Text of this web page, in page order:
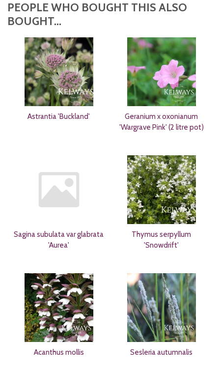
PEOPLE WHO BOUGHT THIS ALSO
BOUGHT...
Astrantia 'Buckland'
Geranium x oxonianum
'Wargrave Pink' (2 litre pot)
Sagina subulata var glabrata
'Aurea'
Thymus serpyllum
'Snowdrift'
Acanthus mollis Sesleria autumnalis